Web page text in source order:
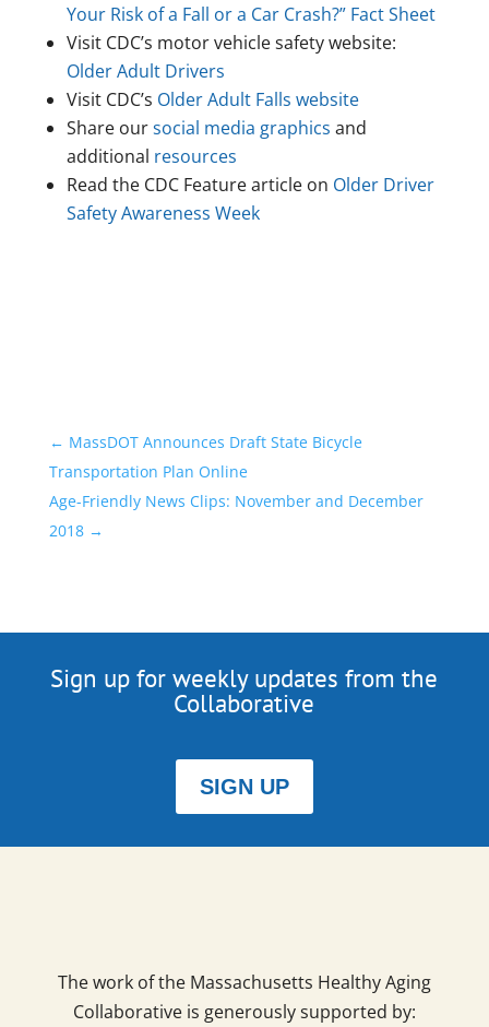
Your Risk of a Fall or a Car Crash?” Fact Sheet
Visit CDC’s motor vehicle safety website:
Older Adult Drivers
Visit CDC’s Older Adult Falls website
Share oursocial media graphics and
additional resources
Read the CDC Feature article on Older Driver
Safety Awareness Week
← MassDOT Announces Draft State Bicycle
Transportation Plan Online
Age-Friendly News Clips: November and December
2018→
Sign up for weekly updates from the
Collaborative
SIGN UP
The work of the Massachusetts Healthy Aging
Collaborative is generously supported by: